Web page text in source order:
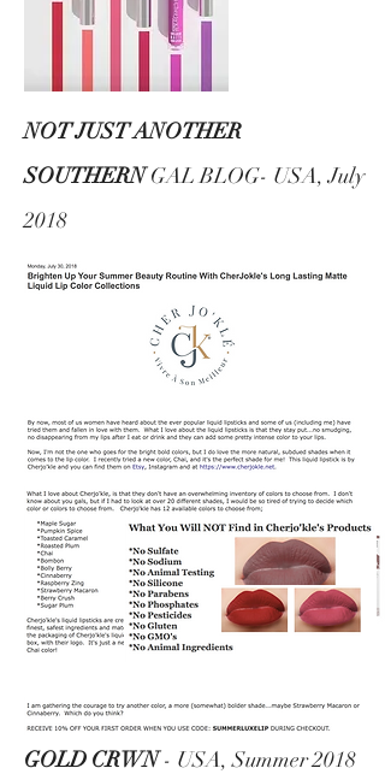
NOT JUST ANOTHER
SOUTHERNGAL BLOG- USA, July
2018
GOLD CRWN- USA, Summer 2018